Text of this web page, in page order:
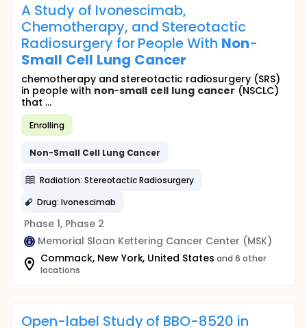
A Study of Ivonescimab,
Chemotherapy, and Stereotactic
Radiosurgery for People With Non-
Small Cell Lung Cancer
chemotherapy and stereotactic radiosurgery (SRS)
in people with non-small cell lung cancer (NSCLC)
that ...
Enrolling
Non-Small Cell Lung Cancer
Radiation: Stereotactic Radiosurgery
Drug: Ivonescimab
Phase 1, Phase 2
Memorial Sloan Kettering Cancer Center (MSK)
Commack, New York, United States and 6 other
locations
Open-label Study of BBO-8520 in